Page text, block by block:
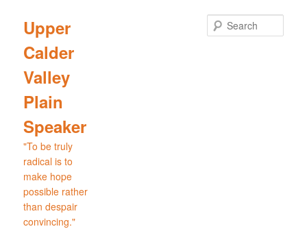
primary
content
secondary
content
Upper
Calder
Valley
Plain
Speaker
"To be truly
radical is to
make hope
possible rather
than despair
convincing."